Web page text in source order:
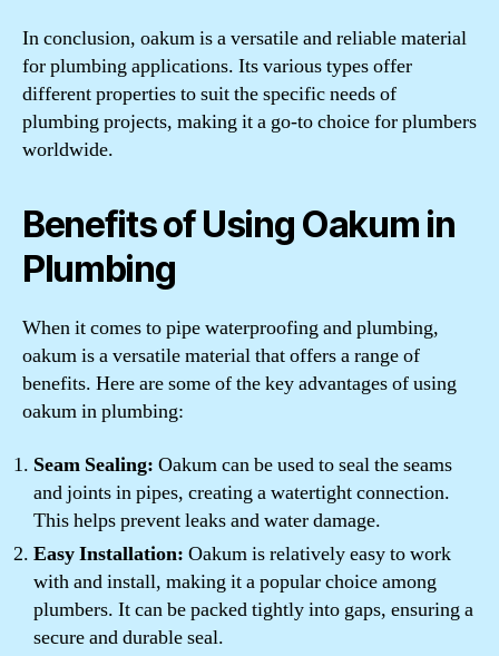
In conclusion, oakum is a versatile and reliable material
for plumbing applications. Its various types offer
different properties to suit the specific needs of
plumbing projects, making it a go-to choice for plumbers
worldwide.
Benefits of Using Oakum in
Plumbing
When it comes to pipe waterproofing and plumbing,
oakum is a versatile material that offers a range of
benefits. Here are some of the key advantages of using
oakum in plumbing:
Seam Sealing: Oakum can be used to seal the seams
and joints in pipes, creating a watertight connection.
This helps prevent leaks and water damage.
Easy Installation: Oakum is relatively easy to work
with and install, making it a popular choice among
plumbers. It can be packed tightly into gaps, ensuring a
secure and durable seal.